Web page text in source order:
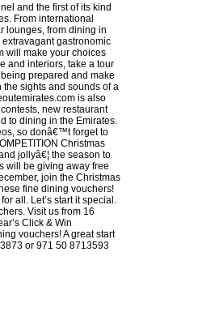
and the first of its kind
From international
lounges, from dining in
gastronomic
will make your choices
and interiors, take a tour
prepared and make
sights and sounds of a
is also
new restaurant
to dining in the Emirates.
so donâ€™t forget to
Christmas
jollyâ€¦ the season to
will be giving away free
join the Christmas
fine dining vouchers!
all. Let’s start it special.
Visit us from 16
Click & Win
vouchers! A great start
or 971 50 8713593